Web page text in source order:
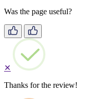
Was the page useful?
✕
Thanks for the review!